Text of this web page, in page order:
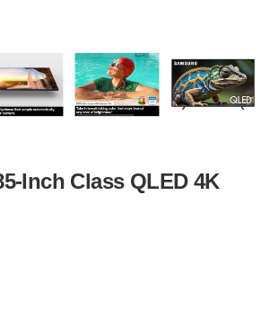
Inch Class QLED 4K